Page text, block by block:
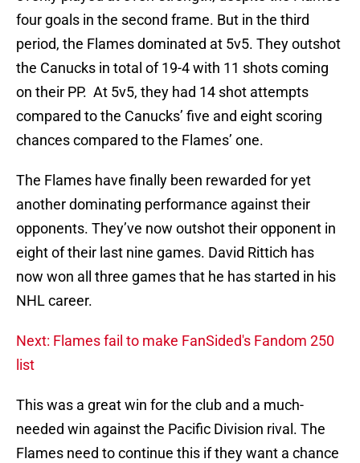
four goals in the second frame. But in the third
period, the Flames dominated at 5v5. They outshot
the Canucks in total of 19-4 with 11 shots coming
on their PP. At 5v5, they had 14 shot attempts
compared to the Canucks’ five and eight scoring
chances compared to the Flames’ one.
The Flames have finally been rewarded for yet
another dominating performance against their
opponents. They’ve now outshot their opponent in
eight of their last nine games. David Rittich has
now won all three games that he has started in his
NHL career.
Next: Flames fail to make FanSided's Fandom 250
list
This was a great win for the club and a much-
needed win against the Pacific Division rival. The
Flames need to continue this if they want a chance